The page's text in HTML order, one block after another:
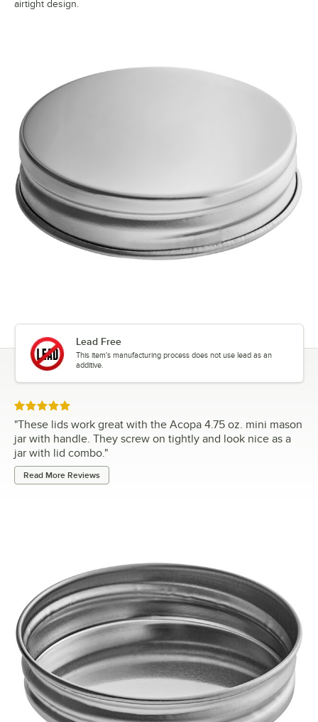
airtight design.
Lead Free
This item's manufacturing process does not use lead as an
additive.
Rated 5 out of 5 stars
"These lids work great with the Acopa 4.75 oz. mini mason
jar with handle. They screw on tightly and look nice as a
jar with lid combo."
Read More Reviews